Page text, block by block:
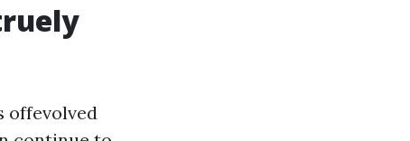
offevolved